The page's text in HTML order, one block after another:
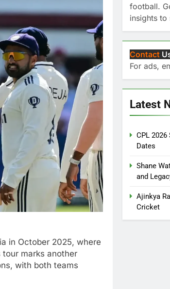
in October 2025, where
marks another
with both teams
football.
insights to
Contact
For ads,
Latest
CPL 2026
Dates
Shane
and
Ajinkya
Cricket